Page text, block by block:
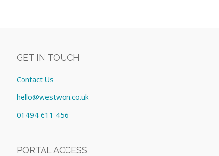
GET IN TOUCH
Contact Us
hello@westwon.co.uk
01494 611 456
PORTAL ACCESS